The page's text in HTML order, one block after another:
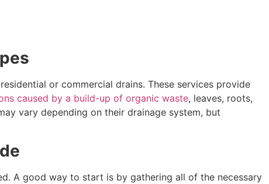
or commercial drains. These services provide
caused by a build-up of organic waste, leaves, roots,
vary depending on their drainage system, but
A good way to start is by gathering all of the necessary